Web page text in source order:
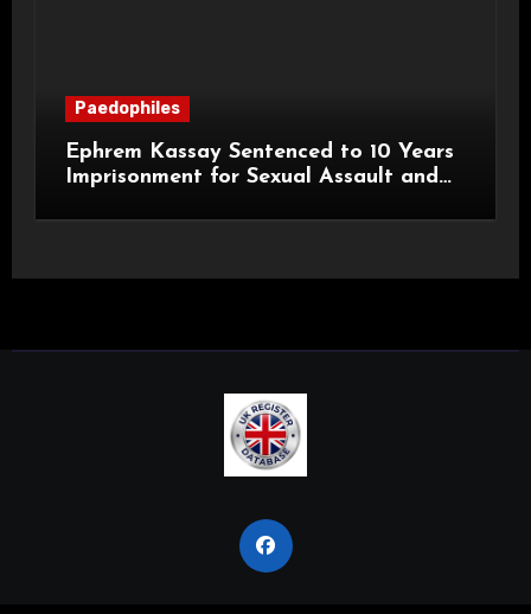
Paedophiles
Ephrem Kassay Sentenced to 10 Years
Imprisonment for Sexual Assault and